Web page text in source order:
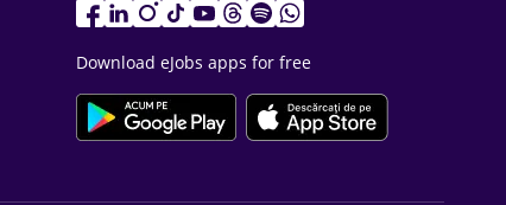
Download eJobs apps for free